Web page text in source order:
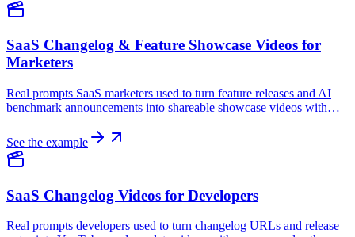
SaaS Changelog & Feature Showcase Videos for
Marketers
Real prompts SaaS marketers used to turn feature releases and AI
benchmark announcements into shareable showcase videos with…
See the example
SaaS Changelog Videos for Developers
Real prompts developers used to turn changelog URLs and release